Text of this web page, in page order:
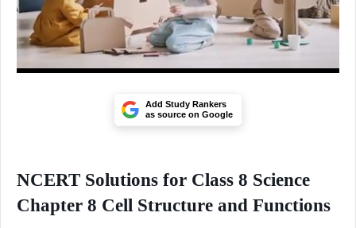
Add Study Rankers
as source on Google
NCERT Solutions for Class 8 Science
Chapter 8 Cell Structure and Functions